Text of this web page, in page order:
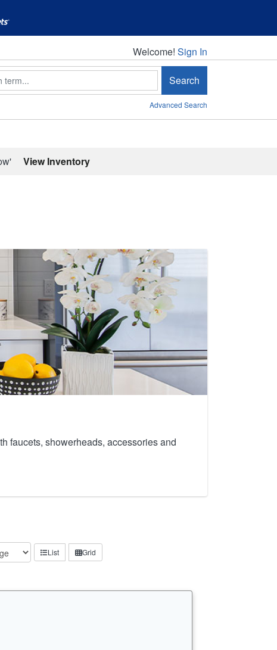
Welcome!
Welcome! Sign In
Search
Advanced Search
View Inventory
faucets, showerheads, accessories and
List Grid